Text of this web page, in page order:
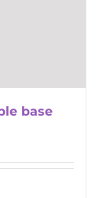
base